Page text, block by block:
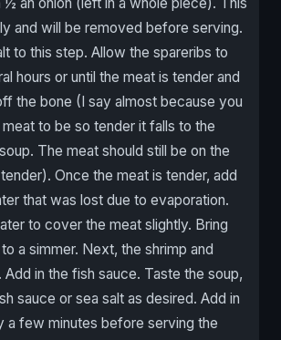
and will be removed before serving.
to this step. Allow the spareribs to
hours or until the meat is tender and
the bone (I say almost because you
meat to be so tender it falls to the
The meat should still be on the
Once the meat is tender, add
that was lost due to evaporation.
to cover the meat slightly. Bring
a simmer. Next, the shrimp and
Add in the fish sauce. Taste the soup,
sauce or sea salt as desired. Add in
a few minutes before serving the